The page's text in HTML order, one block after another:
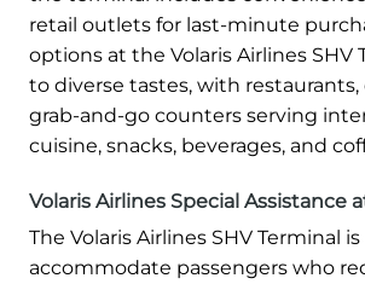
retail outlets for last-minute
options at the Volaris Airlines SHV
to diverse tastes, with restaurants,
grab-and-go counters serving
cuisine, snacks, beverages, and
Volaris Airlines Special Assistance
The Volaris Airlines SHV Terminal
accommodate passengers who